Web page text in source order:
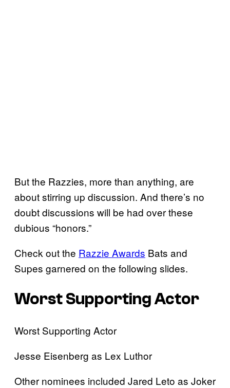
But the Razzies, more than anything, are
about stirring up discussion. And there’s no
doubt discussions will be had over these
dubious “honors.”
Check out the Razzie Awards Bats and
Supes garnered on the following slides.
Worst Supporting Actor
Worst Supporting Actor
Jesse Eisenberg as Lex Luthor
Other nominees included Jared Leto as Joker